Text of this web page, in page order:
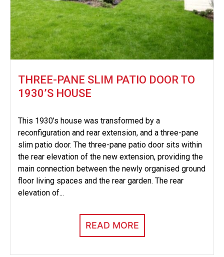
THREE-PANE SLIM PATIO DOOR TO
1930’S HOUSE
This 1930’s house was transformed by a
reconfiguration and rear extension, and a three-pane
slim patio door. The three-pane patio door sits within
the rear elevation of the new extension, providing the
main connection between the newly organised ground
floor living spaces and the rear garden. The rear
elevation of...
READ MORE